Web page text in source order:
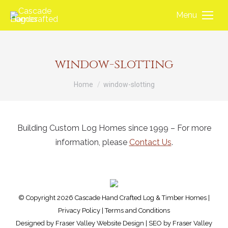
Menu
window-slotting
You are here:
Home window-slotting
Building Custom Log Homes since 1999 – For more
information, please Contact Us.
© Copyright 2026 Cascade Hand Crafted Log & Timber Homes |
Privacy Policy |Terms and Conditions
Designed by Fraser Valley Website Design | SEO by Fraser Valley